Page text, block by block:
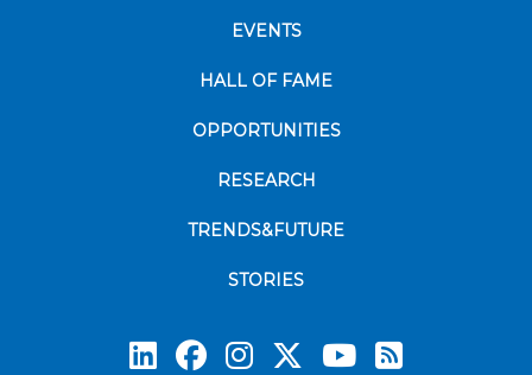
EVENTS
HALL OF FAME
OPPORTUNITIES
RESEARCH
TRENDS&FUTURE
STORIES